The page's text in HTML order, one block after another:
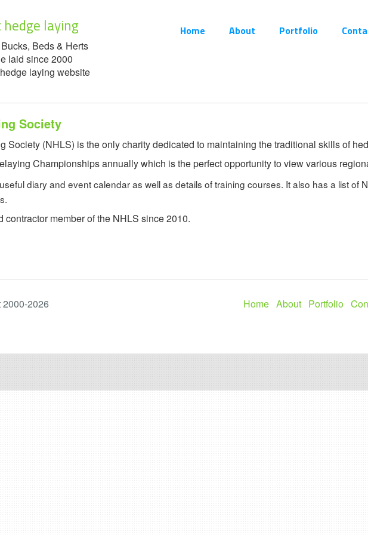
laying
Beds & Herts
laid since 2000
laying website
Home About Portfolio
Society
Society (NHLS) is the only charity dedicated to maintaining the traditional skills of
Championships annually which is the perfect opportunity to view various
diary and event calendar as well as details of training courses. It also has a list of
contractor member of the NHLS since 2010.
2026 Home About Portfolio